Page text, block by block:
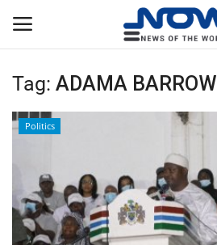
Login Register
Privacy Policy
Breaking
Tag: ADAMA BARROW
Politics